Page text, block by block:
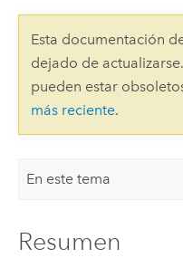
Esta documentación
dejado de
pueden estar
más reciente.
En este tema
Resumen